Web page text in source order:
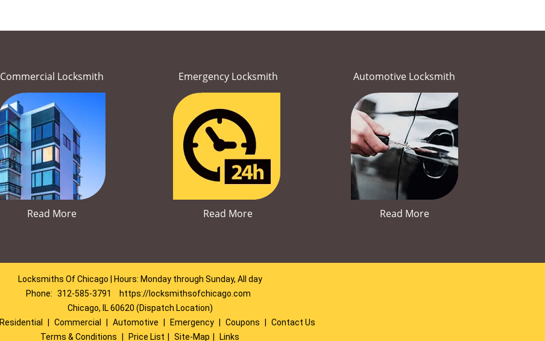
Commercial Locksmith
Read More
Emergency Locksmith
Read More
Automotive Locksmith
Read More
Locksmiths Of Chicago | Hours: Monday through Sunday, All day
Phone: 312-585-3791
https://locksmithsofchicago.com
Chicago, IL 60620 (Dispatch Location)
Residential Commercial Automotive Emergency Coupons
Contact Us
Terms & Conditions
Price List Site-Map Links